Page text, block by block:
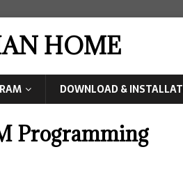
HOME
DOWNLOAD &
Programming